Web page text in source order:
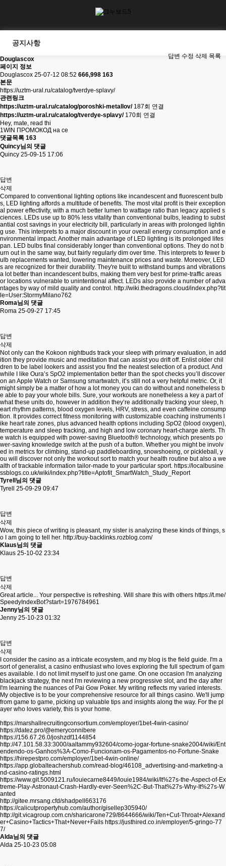
공지사항
답변 수정 삭제 목록
Douglascox
페이지 정보
Douglascox 25-07-12 08:52 666,998 163
본문
https://uztm-ural.ru/catalog/tverdye-splavy/
관련링크
https://uztm-ural.ru/catalog/poroshki-metallov/ 187회 연결
https://uztm-ural.ru/catalog/tverdye-splavy/ 170회 연결
Hey, mate, read thi
1WIN ПРОМОКОД на се
댓글목록 163
Quincy님의 댓글
Quincy 25-09-15 17:06
답변
삭제
Compared to conventional lighting options like incandescent and fluorescent bulb
s, LED lighting affords a multitude of benefits. The most vital profit is their exception
al power effectivity, with a much better lumen to wattage ratio than legacy applied s
ciences. LEDs use up to 80% less vitality than conventional bulbs, leading to subst
antial cost savings in your electricity bill, particularly in areas with prolonged lightin
g use. This interprets to a major discount in your overall energy consumption and e
nvironmental impact. Another main advantage of LED lighting is its prolonged lifes
pan. LED bulbs final considerably longer than conventional options. They do not b
urn out in the same way, but fairly regularly dim over time. This interprets to fewer b
ulb replacements wanted, lowering maintenance prices and waste. Moreover, LED
s are recognized for their durability. They're built to withstand bumps and vibrations
a lot better than incandescent bulbs, making them very best for prime-traffic areas
or locations vulnerable to unintentional affect. LEDs also provide a number of adva
ntages by way of mild quality and control. http://wiki.thedragons.cloud/index.php?tit
le=User:StormyMilano762
Roma님의 댓글
Roma 25-09-27 17:45
답변
삭제
Not only can the Kokoon nightbuds track your sleep with primary evaluation, in add
ition they provide music and meditation that can assist you drift off. Enlist older chil
dren to be label lookers and assist you find the neatest selection of a product. And
while I like Oura’s SpO2 implementation better than the spot checks you’ll discover
on an Apple Watch or Samsung smartwatch, it’s still not a very helpful metric. Or, it
might simply be a matter of how a lot money you can do without and nonetheless b
e able to pay your whole bills. Sure, your workouts are nonetheless a key a part of
what these units do, however in addition they’re additionally tracking your sleep, h
eart rhythm patterns, blood oxygen levels, HRV, stress, and even caffeine consump
tion. It provides correct fitness monitoring with customizable coaching instruments l
ike heart rate zones, plus advanced health options including SpO2 (blood oxygen),
temperature and sleep tracking, and high and low coronary heart-charge alerts. Th
e watch is equipped with power-saving Bluetooth® technology, which presents po
wer-saving knowledge switch at the push of a button. Whether you might be involv
ed in metrics for climbing, stand-up paddleboarding, snowshoeing, or pickleball, y
ou will discover not only the workout sort to match your health routine but also a we
alth of trackable information tailor-made to your particular sport. https://localbusine
ssblogs.co.uk/wiki/index.php?title=Aptofit_SmartWatch_Study_Report
Tyrell님의 댓글
Tyrell
25-09-29 09:47
답변
삭제
Wow, this piece of writing is pleasant, my sister is analyzing these kinds of things, s
o I am going to tell her. http://buy-backlinks.rozblog.com/
Klaus님의 댓글
Klaus 25-10-02 23:34
답변
삭제
Great article... Your perspective is refreshing. Will share this with others https://t.me/
SpeedyIndexBot?start=1976784961
Jenny님의 댓글
Jenny 25-10-23 01:32
답변
삭제
I consider the casino as a intricate ecosystem, and my blog is the field guide. I'm a
sort of generalist, a casino enthusiast who loves exploring the full spectrum of gam
es available. I do not limit myself to just one game. On one occasion I'm analyzing
blackjack strategy, the next I'm reviewing a new progressive slot, and the day after
I'm learning the nuances of Pai Gow Poker. My writing reflects my varied interests.
My objective is to be your comprehensive resource for all things casino. We'll jump
from game to game, picking up valuable tips and insights along the way. For the pl
ayer who loves variety, this is your home.
https://marshallrecruitingconsortium.com/employer/1bet-4win-casino/
https://datez.pro/@emeryconnibere
https://156.67.26.0/joshzdf1144854
http://47.101.58.33:3000/aaltammy932604/como-jogar-fortune-snake2004/wiki/Ent
endendo-os-Ganhos%3A-Como-Funcionam-os-Pagamentos-no-Fortune-Snake
https://hirepestpro.com/employer/1bet-4win-online/
https://app.globalteachershub.com/read-blog/46108_advertising-and-marketing-a
nd-casino-ratings.html
https://www.git.5009121.ru/louiecarne8449/louie1984/wiki/It%27s-the-Aspect-of-Ex
treme-Play-Astronaut-Crash-Hardly-ever-Seen%2C-But-That%27s-Why-It%27s-W
anted
http://gitee.mrsang.cfd/shadpell663176
https://calicutpropertyhub.com/author/gisellep305940/
http://git.vicagroup.com.cn/sharicarone729/8644666/wiki/Ten+Cut-Throat+Alexand
er+Casino+Tactics+That+Never+Fails https://justhired.co.in/employer/5-gringo-77
7/
Alda님의 댓글
Alda 25-10-23 05:08